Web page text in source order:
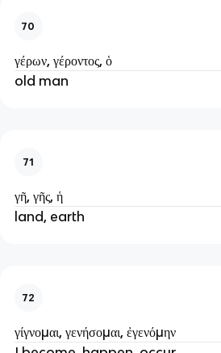
70
γέρων, γέροντος, ὁ
old man
71
γῆ, γῆς, ἡ
land, earth
72
γίγνομαι, γενήσομαι, ἐγενόμην